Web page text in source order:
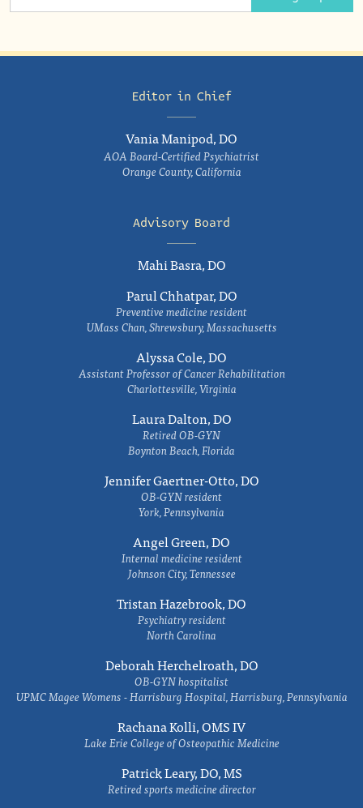
Editor in Chief
Vania Manipod, DO
AOA Board-Certified Psychiatrist
Orange County, California
Advisory Board
Mahi Basra, DO
Parul Chhatpar, DO
Preventive medicine resident
UMass Chan, Shrewsbury, Massachusetts
Alyssa Cole, DO
Assistant Professor of Cancer Rehabilitation
Charlottesville, Virginia
Laura Dalton, DO
Retired OB-GYN
Boynton Beach, Florida
Jennifer Gaertner-Otto, DO
OB-GYN resident
York, Pennsylvania
Angel Green, DO
Internal medicine resident
Johnson City, Tennessee
Tristan Hazebrook, DO
Psychiatry resident
North Carolina
Deborah Herchelroath, DO
OB-GYN hospitalist
UPMC Magee Womens - Harrisburg Hospital, Harrisburg, Pennsylvania
Rachana Kolli, OMS IV
Lake Erie College of Osteopathic Medicine
Patrick Leary, DO, MS
Retired sports medicine director